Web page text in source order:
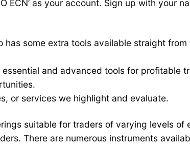
ECN’ as your account. Sign up with your
some extra tools available straight from
and advanced tools for profitable
or services we highlight and evaluate.
suitable for traders of varying levels of
There are numerous instruments